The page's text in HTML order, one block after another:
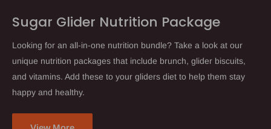
Sugar Glider Nutrition Package
Looking for an all-in-one nutrition bundle? Take a look at our
unique nutrition packages that include brunch, glider biscuits,
and vitamins. Add these to your gliders diet to help them stay
happy and healthy.